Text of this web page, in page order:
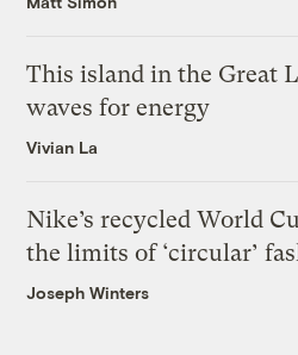
This island in the Great
waves for energy
Vivian La
Nike’s recycled World
the limits of ‘circular’
Joseph Winters